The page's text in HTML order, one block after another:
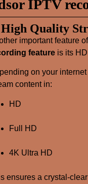
IPTV
High Quality
important feature of
featureis its HD
on your
content in:
HD
Full HD
4K Ultra HD
ensures a